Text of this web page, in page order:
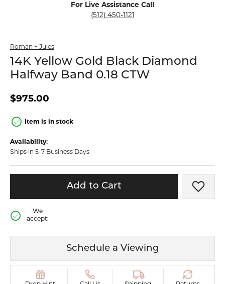
For Live Assistance Call
(512) 450-1121
Roman + Jules
14K Yellow Gold Black Diamond
Halfway Band 0.18 CTW
$975.00
Item is in stock
Availability:
Ships in 5-7 Business Days
Add to Cart Add
We
accept:
Schedule a Viewing